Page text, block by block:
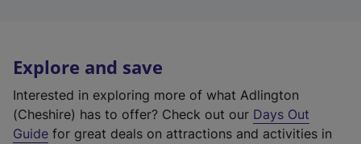
Explore and save
Interested in exploring more of what Adlington
(Cheshire) has to offer? Check out our Days Out
Guide for great deals on attractions and activities in